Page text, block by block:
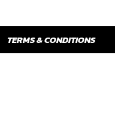
TERMS & CONDITIONS